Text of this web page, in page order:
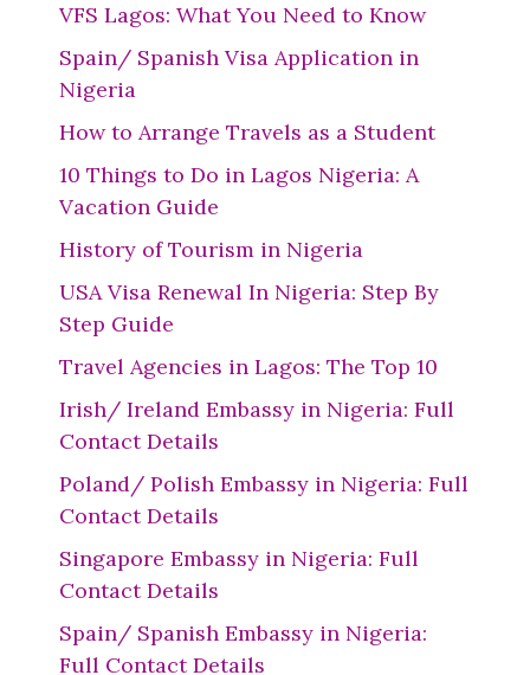
VFS Lagos: What You Need to Know
Spain/ Spanish Visa Application in
Nigeria
How to Arrange Travels as a Student
10 Things to Do in Lagos Nigeria: A
Vacation Guide
History of Tourism in Nigeria
USA Visa Renewal In Nigeria: Step By
Step Guide
Travel Agencies in Lagos: The Top 10
Irish/ Ireland Embassy in Nigeria: Full
Contact Details
Poland/ Polish Embassy in Nigeria: Full
Contact Details
Singapore Embassy in Nigeria: Full
Contact Details
Spain/ Spanish Embassy in Nigeria:
Full Contact Details